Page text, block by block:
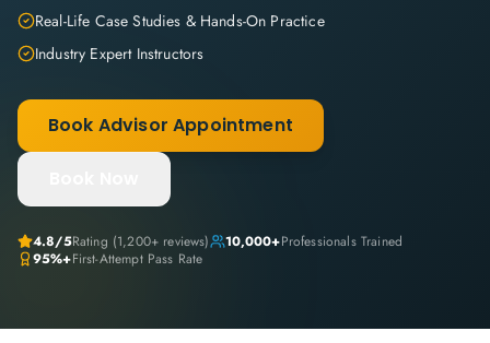
Real-Life Case Studies & Hands-On Practice
Industry Expert Instructors
Book Advisor Appointment
4.8/5Rating (1,200+ reviews) 10,000+Professionals Trained
95%+First-Attempt Pass Rate